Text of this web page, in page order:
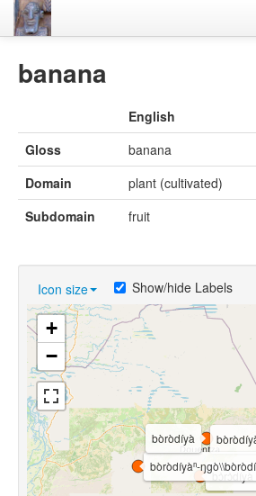
Thesaurus
Villages
Materials
Videos
banana
English
Gloss
banana
Domain
plant (cultivated)
Subdomain
fruit
Icon size Show/hide Labels
bɔ̀rɔ̀díyà
bòròdíyàⁿ-
bòròdíyà
+
−